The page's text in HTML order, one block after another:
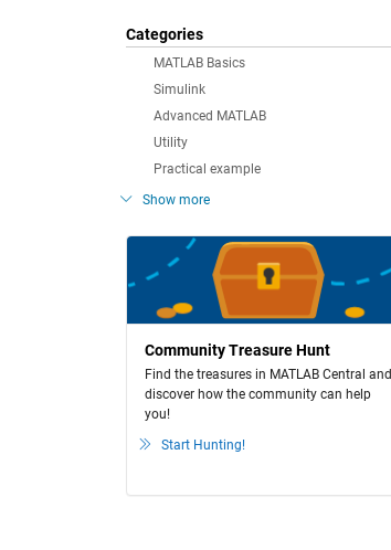
Categories
MATLAB Basics
Simulink
Advanced MATLAB
Utility
Practical example
Show more
Community Treasure Hunt
Find the treasures in MATLAB Central and
discover how the community can help
you!
Start Hunting!